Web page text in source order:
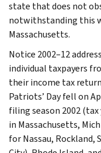
state that does not
notwithstanding this
Massachusetts.
Notice 2002–12
individual taxpayers
their income tax
Patriots’ Day fell on
filing season 2002
in Massachusetts,
for Nassau, Rockland,